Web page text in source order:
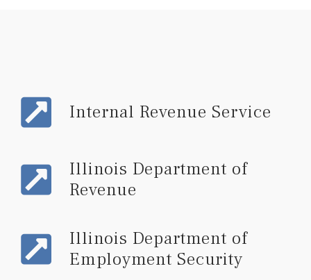
Internal Revenue Service
Illinois Department of
Revenue
Illinois Department of
Employment Security